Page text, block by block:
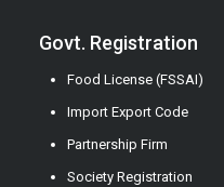
Govt. Registration
Food License (FSSAI)
Import Export Code
Partnership Firm
Society Registration